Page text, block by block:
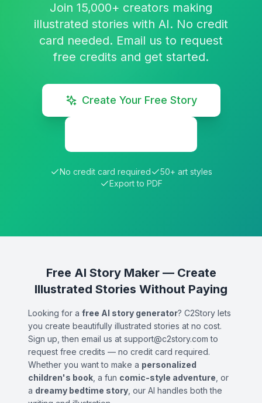
Join 15,000+ creators making
illustrated stories with AI. No credit
card needed. Email us to request
free credits and get started.
Create Your Free Story
No credit card required
50+ art styles
Export to PDF
Free AI Story Maker — Create
Illustrated Stories Without Paying
Looking for a free AI story generator? C2Story lets
you create beautifully illustrated stories at no cost.
Sign up, then email us at support@c2story.com to
request free credits — no credit card required.
Whether you want to make a personalized
children's book , a fun comic-style adventure , or
a dreamy bedtime story , our AI handles both the